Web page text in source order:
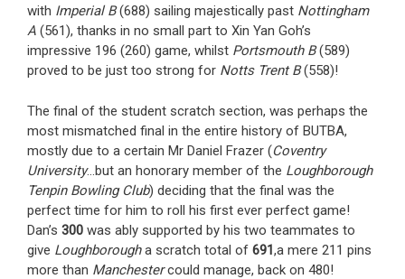
with Imperial B(688) sailing majestically past Nottingham
A (561), thanks in no small part to Xin Yan Goh’s
impressive 196 (260) game, whilst Portsmouth B(589)
proved to be just too strong for Notts Trent B(558)!
The final of the student scratch section, was perhaps the
most mismatched final in the entire history of BUTBA,
mostly due to a certain Mr Daniel Frazer (Coventry
University…but an honorary member of the Loughborough
Tenpin Bowling Club) deciding that the final was the
perfect time for him to roll his first ever perfect game!
Dan’s 300 was ably supported by his two teammates to
give Loughborougha scratch total of 691,a mere 211 pins
more than Manchestercould manage, back on 480!